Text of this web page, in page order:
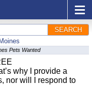
SEARCH
Pets Wanted
why I provide a
nor will I respond to